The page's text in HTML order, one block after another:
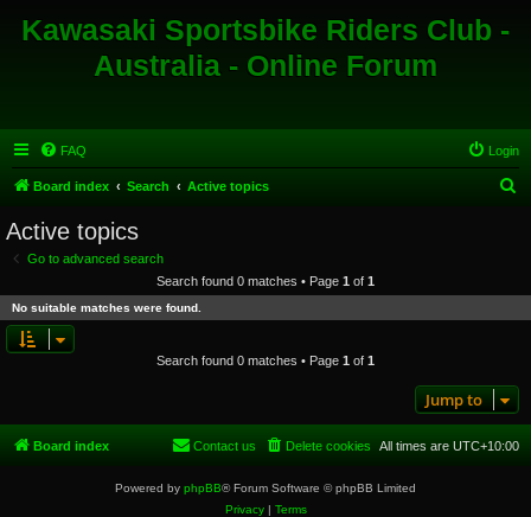
Kawasaki Sportsbike Riders Club -
Australia - Online Forum
FAQ Login
Board index Search Active topics
c
Active topics
Go to advanced search
Search found 0 matches • Page 1 of 1
No suitable matches were found.
Search found 0 matches • Page 1 of 1
Jump to
Board index All times are UTC+10:00
Delete cookies
Contact us
Powered by phpBB® Forum Software © phpBB Limited
Privacy| Terms